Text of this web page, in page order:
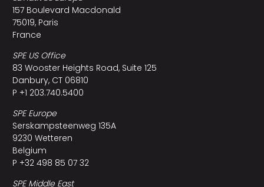
157 Boulevard Macdonald
75019, Paris
France
SPE US Office
83 Wooster Heights Road, Suite 125
Danbury, CT 06810
P +1 203.740.5400
SPE Europe
Serskampsteenweg 135A
9230 Wetteren
Belgium
P +32 498 85 07 32
SPE Middle East